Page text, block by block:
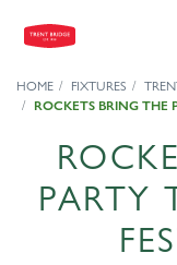
HOME FIXTURES
ROCKETS BRING THE
PARTY